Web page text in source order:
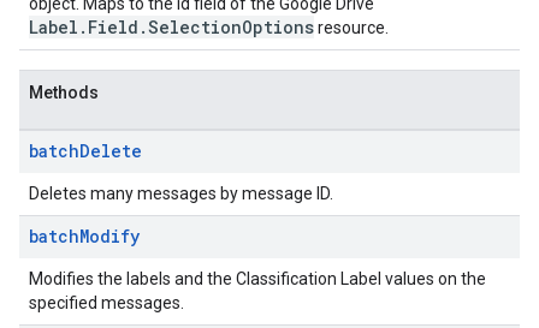
Label.Field.SelectionOptionsresource.
Methods
batchDelete
Deletes many messages by message ID.
batchModify
Modifies the labels and the Classification Label values on the
specified messages.